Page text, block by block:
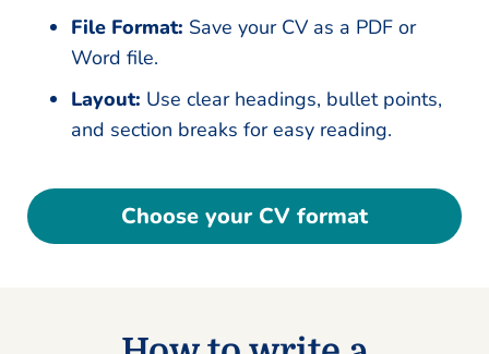
File Format: Save your CV as a PDF or
Word file.
Layout: Use clear headings, bullet points,
and section breaks for easy reading.
Choose your CV format